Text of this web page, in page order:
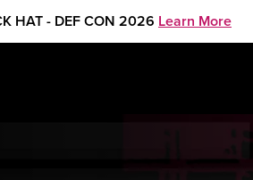
HAT - DEF CON 2026 Learn More